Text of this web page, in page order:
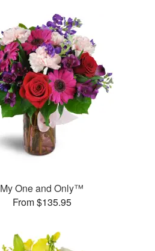
My One and Only™
From $135.95